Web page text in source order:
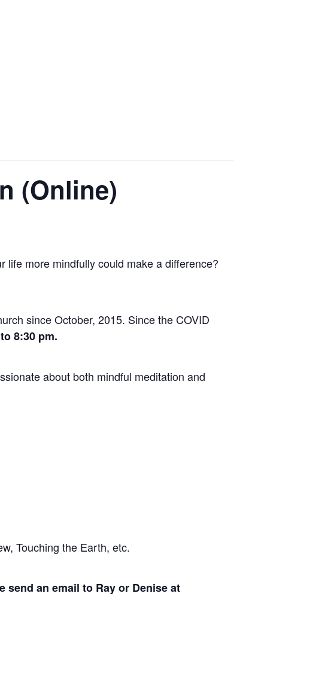
(Online)
life more mindfully could make a difference?
since October, 2015. Since the COVID
8:30 pm.
about both mindful meditation and
Touching the Earth, etc.
send an email to Ray or Denise at